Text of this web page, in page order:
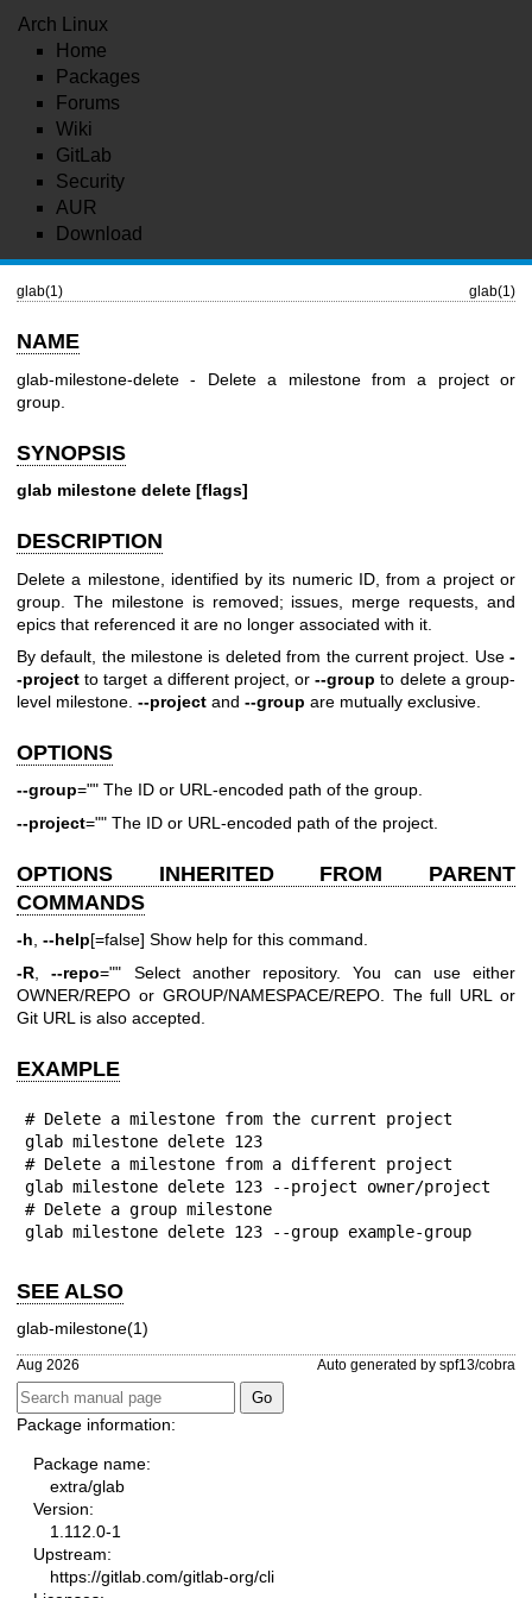
Arch Linux
Home
Packages
Forums
Wiki
GitLab
Security
AUR
Download
glab(1) glab(1)
NAME
glab-milestone-delete - Delete a milestone from a project or
group.
SYNOPSIS
glab milestone delete [flags]
DESCRIPTION
Delete a milestone, identified by its numeric ID, from a project or
group. The milestone is removed; issues, merge requests, and
epics that referenced it are no longer associated with it.
By default, the milestone is deleted from the current project. Use -
-project to target a different project, or--group to delete a group-
level milestone. --project and --group are mutually exclusive.
OPTIONS
--group="" The ID or URL-encoded path of the group.
--project="" The ID or URL-encoded path of the project.
OPTIONS INHERITED FROM PARENT
COMMANDS
-h, --help[=false] Show help for this command.
-R ,--repo="" Select another repository. You can use either
OWNER/REPO or GROUP/NAMESPACE/REPO. The full URL or
Git URL is also accepted.
EXAMPLE
# Delete a milestone from the current project
glab milestone delete 123
# Delete a milestone from a different project
glab milestone delete 123 --project owner/project
# Delete a group milestone
glab milestone delete 123 --group example-group
SEE ALSO
glab-milestone(1)
Aug 2026 Auto generated by spf13/cobra
Package information:
Package name:
extra/glab
Version:
1.112.0-1
Upstream:
https://gitlab.com/gitlab-org/cli